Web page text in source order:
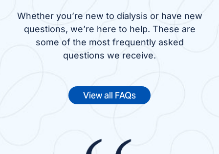
Whether you’re new to dialysis or have new
questions, we’re here to help. These are
some of the most frequently asked
questions we receive.
View all FAQs